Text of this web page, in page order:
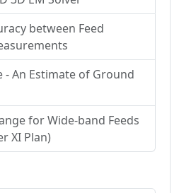
between Feed
- An Estimate of Ground
for Wide-band Feeds
XI Plan)